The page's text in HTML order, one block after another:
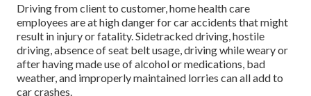
Driving from client to customer, home health care
employees are at high danger for car accidents that might
result in injury or fatality. Sidetracked driving, hostile
driving, absence of seat belt usage, driving while weary or
after having made use of alcohol or medications, bad
weather, and improperly maintained lorries can all add to
car crashes.